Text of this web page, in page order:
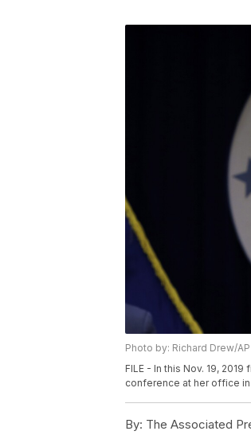
Photo by: Richard Drew/AP
FILE - In this Nov. 19,
conference at her office in
By: The Associated